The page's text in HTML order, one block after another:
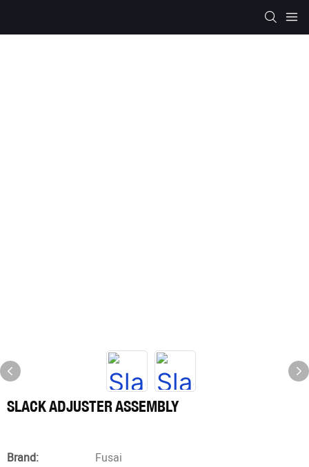
SLACK ADJUSTER ASSEMBLY
Brand:
Fusai